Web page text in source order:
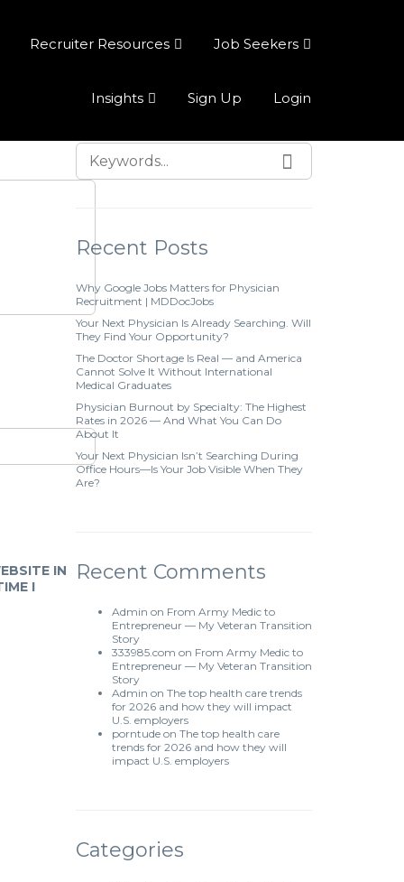
Recruiter Resources Job Seekers
Insights Sign Up Login
IN
I
Recent Posts
Why Google Jobs Matters for Physician
Recruitment | MDDocJobs
Your Next Physician Is Already Searching. Will
They Find Your Opportunity?
The Doctor Shortage Is Real — and America
Cannot Solve It Without International
Medical Graduates
Physician Burnout by Specialty: The Highest
Rates in 2026 — And What You Can Do
About It
Your Next Physician Isn’t Searching During
Office Hours—Is Your Job Visible When They
Are?
Recent Comments
Admin on From Army Medic to
Entrepreneur — My Veteran Transition
Story
333985.com on From Army Medic to
Entrepreneur — My Veteran Transition
Story
Admin on The top health care trends
for 2026 and how they will impact
U.S. employers
porntudeon The top health care
trends for 2026 and how they will
impact U.S. employers
Categories